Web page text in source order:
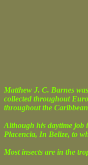
Matthew J. C. Barnes
collected throughout
throughout the
Although his daytime job
Placencia, In Belize, to
Most insects are in the